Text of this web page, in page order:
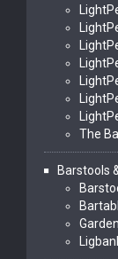
The
Barstools